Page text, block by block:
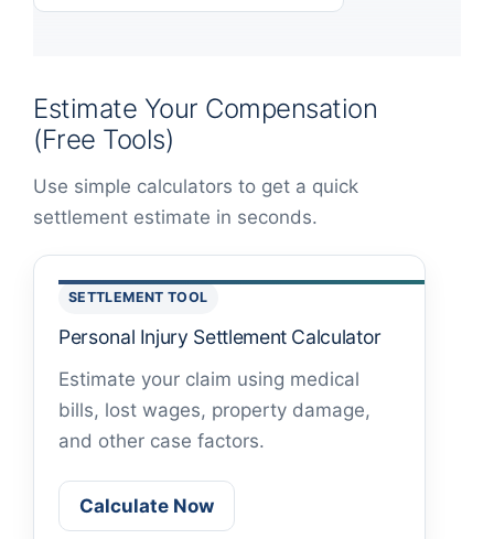
Estimate Your Compensation
(Free Tools)
Use simple calculators to get a quick
settlement estimate in seconds.
SETTLEMENT TOOL
Personal Injury Settlement Calculator
Estimate your claim using medical
bills, lost wages, property damage,
and other case factors.
Calculate Now